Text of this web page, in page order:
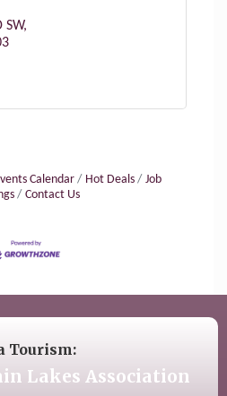
SW
Calendar Hot Deals
Job
Contact Us
Tourism:
Lakes Association